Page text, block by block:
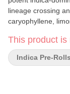
lineage crossing
caryophyllene,
This product is
Indica Pre-Rolls